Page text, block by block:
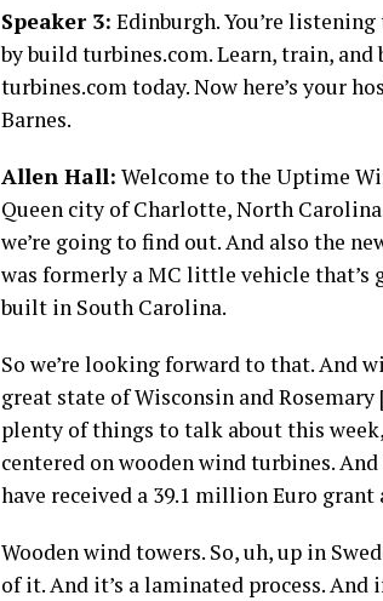
Speaker 3: Edinburgh. You’re
by build turbines.com. Learn, train,
turbines.com today. Now here’s your
Barnes.
Allen Hall: Welcome to the Uptime
Queen city of Charlotte, North
we’re going to find out. And also the
was formerly a MC little vehicle that’s
built in South Carolina.
So we’re looking forward to that. And
great state of Wisconsin and Rosemary
plenty of things to talk about this
centered on wooden wind turbines.
have received a 39.1 million Euro
Wooden wind towers. So, uh, up in
of it. And it’s a laminated process.